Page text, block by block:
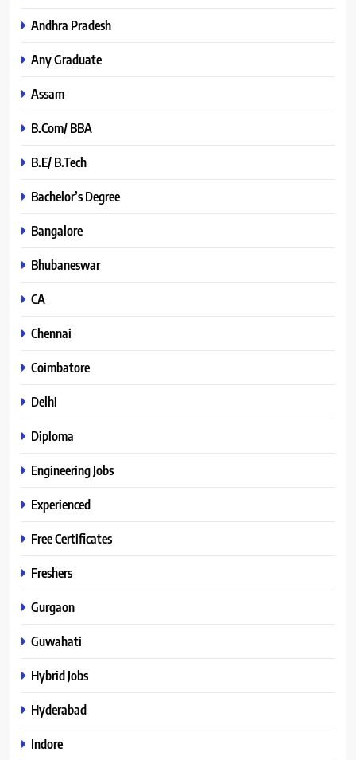
Andhra Pradesh
Any Graduate
Assam
B.Com/ BBA
B.E/ B.Tech
Bachelor’s Degree
Bangalore
Bhubaneswar
CA
Chennai
Coimbatore
Delhi
Diploma
Engineering Jobs
Experienced
Free Certificates
Freshers
Gurgaon
Guwahati
Hybrid Jobs
Hyderabad
Indore